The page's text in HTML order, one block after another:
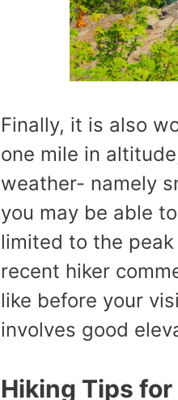
Finally, it is also
one mile in
weather- namely
you may be able
limited to the
recent hiker
like before your
involves good
Hiking Tips